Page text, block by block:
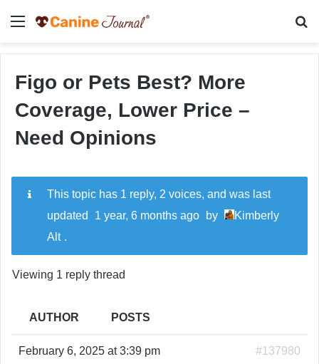
Menu
Figo or Pets Best? More
Coverage, Lower Price –
Need Opinions
This topic has 1 reply, 2 voices, and was last
updated
1 year, 6 months ago by
Kimberly
Alt .
Viewing 1 reply thread
AUTHOR POSTS
February 6, 2025 at 3:39 pm
#137980